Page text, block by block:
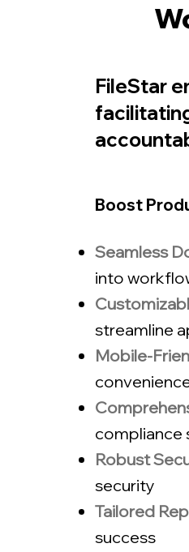
FileStar
Boost
Seamless
into
streamline
Mobile-
compliance
Robust
security
Tailored
success​